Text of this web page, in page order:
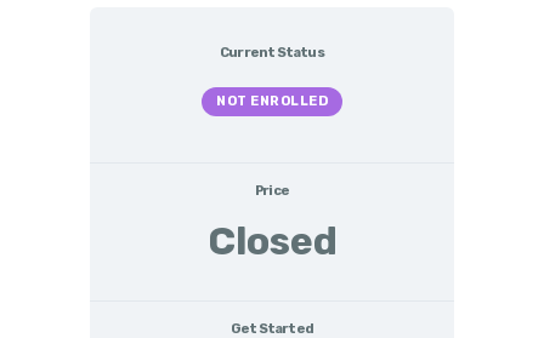
Current Status
NOT ENROLLED
Price
Closed
Get Started